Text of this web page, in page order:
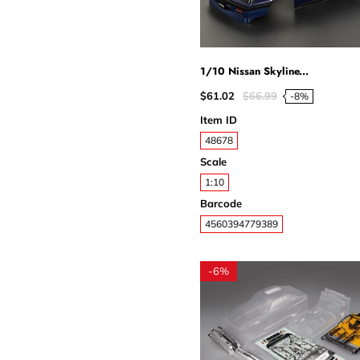
1/10 Nissan Skyline...
$61.02 $66.99 -8%
Item ID
48678
Scale
1:10
Barcode
4560394779389
-6%